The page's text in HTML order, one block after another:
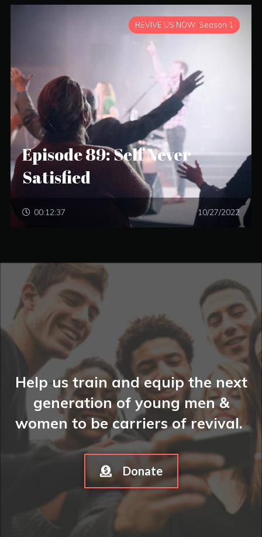
REVIVE US NOW: Season 1
Episode 89: Self Never
Satisfied
00:12:37 10/27/2022
Help us train and equip the next
generation of young men &
women to be carriers of revival.
Donate